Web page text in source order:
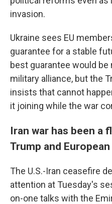
invasion.
Ukraine sees EU
guarantee for a stable
best guarantee would
military alliance, but the
insists that cannot
it joining while the war
Iran war has been a
Trump and
The U.S.-Iran ceasefire
attention at Tuesday's
on-one talks with the